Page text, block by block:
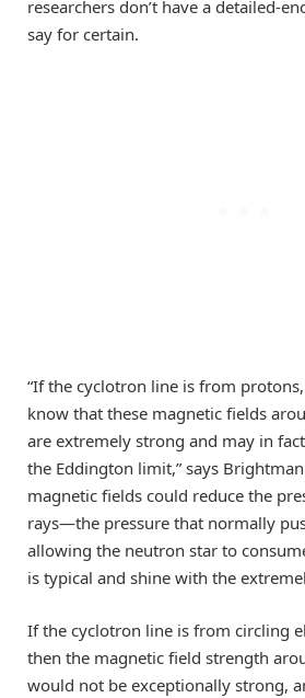
researchers don’t have a detailed-
say for certain.
“If the cyclotron line is from
know that these magnetic fields
are extremely strong and may in
the Eddington limit,” says
magnetic fields could reduce the
rays—the pressure that normally
allowing the neutron star to
is typical and shine with the
If the cyclotron line is from circling
then the magnetic field strength
would not be exceptionally strong,